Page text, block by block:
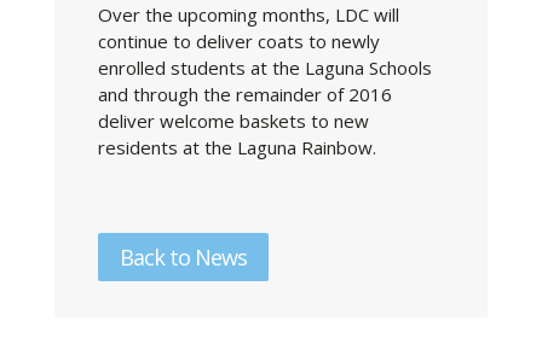
Over the upcoming months, LDC will
continue to deliver coats to newly
enrolled students at the Laguna Schools
and through the remainder of 2016
deliver welcome baskets to new
residents at the Laguna Rainbow.
Back to News